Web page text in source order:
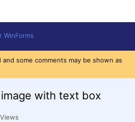
WinForms
some comments may be shown as
with text box